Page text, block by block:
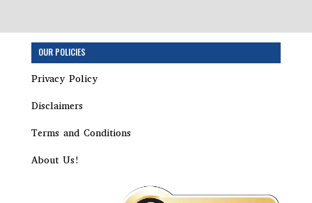
OUR POLICIES
Privacy Policy
Disclaimers
Terms and Conditions
About Us!